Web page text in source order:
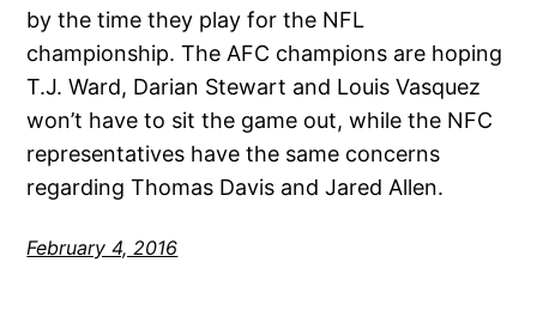
by the time they play for the NFL
championship. The AFC champions are hoping
T.J. Ward, Darian Stewart and Louis Vasquez
won’t have to sit the game out, while the NFC
representatives have the same concerns
regarding Thomas Davis and Jared Allen.
February 4, 2016